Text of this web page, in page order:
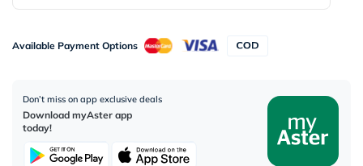
Available Payment Options
Don’t miss on app exclusive deals
Download myAster app
today!